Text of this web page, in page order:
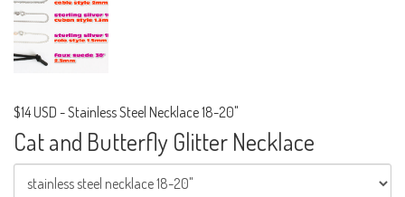
$14 USD -Stainless Steel Necklace 18-20"
Cat and Butterfly Glitter Necklace